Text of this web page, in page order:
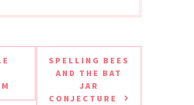
SPELLING BEES
AND THE BAT
JAR
CONJECTURE